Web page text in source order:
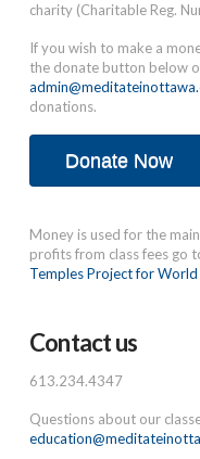
charity (Charitable Reg.
If you wish to make a
the donate button below
donations.
Donate Now
Money is used for the
profits from class fees go
Temples Project for World
Contact us
613.234.4347
Questions about our